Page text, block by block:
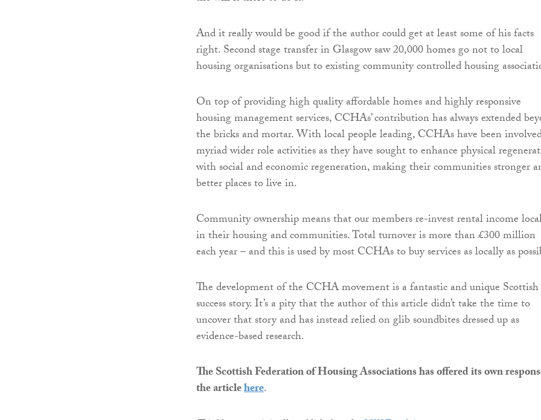
And it really would be good if the author could get at least some of his facts
right. Second stage transfer in Glasgow saw 20,000 homes go not to local
housing organisations but to existing community controlled housing
On top of providing high quality affordable homes and highly responsive
housing management services, CCHAs’ contribution has always extended
the bricks and mortar. With local people leading, CCHAs have been
myriad wider role activities as they have sought to enhance physical
with social and economic regeneration, making their communities stronger
better places to live in.
Community ownership means that our members re-invest rental income
in their housing and communities. Total turnover is more than £300 million
each year – and this is used by most CCHAs to buy services as locally as
The development of the CCHA movement is a fantastic and unique Scottish
success story. It’s a pity that the author of this article didn’t take the time to
uncover that story and has instead relied on glib soundbites dressed up as
evidence-based research.
The Scottish Federation of Housing Associations has offered its own
the articlehere.